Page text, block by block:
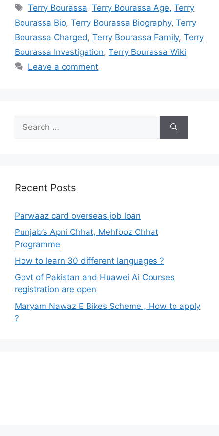
Tags
Terry Bourassa,Terry Bourassa Age,Terry
Bourassa Bio, Terry Bourassa Biography, Terry
Bourassa Charged , Terry Bourassa Family, Terry
Bourassa Investigation, Terry Bourassa Wiki
Leave a comment
for:
Recent Posts
Parwaaz card overseas job loan
Punjab’s Apni Chhat, Mehfooz Chhat
Programme
How to learn 30 different languages ?
Govt of Pakistan and Huawei Ai Courses
registration are open
Maryam Nawaz E Bikes Scheme , How to apply
?